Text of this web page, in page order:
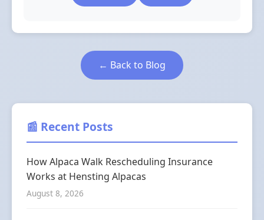
← Back to Blog
📰 Recent Posts
How Alpaca Walk Rescheduling Insurance
Works at Hensting Alpacas
August 8, 2026